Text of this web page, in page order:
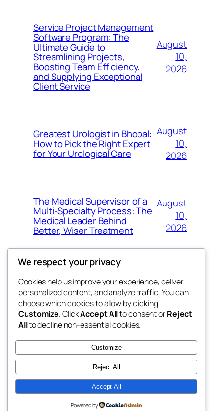
Service Project Management
Software Program: The
Ultimate Guide to
Streamlining Projects,
Boosting Team Efficiency,
and Supplying Exceptional
Client Service
August
10,
2026
Greatest Urologist in Bhopal:
How to Pick the Right Expert
for Your Urological Care
August
10,
2026
The Medical Supervisor of a
Multi-Specialty Process: The
Medical Leader Behind
Better, Wiser Treatment
August
10,
2026
exotic
dispensaries
Blog
About
FAQs
Authors
Events
Patterns
Twenty Twenty-Five Designed withWordPress
We respect your privacy
Cookies help us improve your experience, deliver
personalized content, and analyze traffic. You can
choose which cookies to allow by clicking
Customize. ClickAccept Allto consent orReject
Allto decline non-essential cookies.
Customize
Reject All
Accept All
Powered by